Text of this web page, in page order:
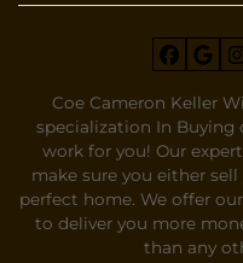
Coe Cameron Keller
specialization In Buying
work for you! Our
make sure you either
perfect home. We offer
to deliver you more
than any